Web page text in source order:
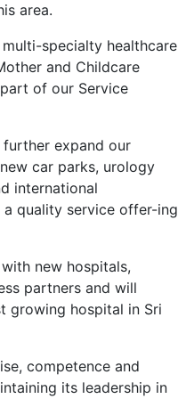
area.
specialty healthcare
and Childcare
of our Service
expand our
car parks, urology
international
quality service offer-ing
new hospitals,
partners and will
growing hospital in Sri
competence and
its leadership in